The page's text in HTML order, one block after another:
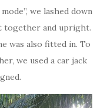
we lashed down
together and upright.
was also fitted in. To
we used a car jack